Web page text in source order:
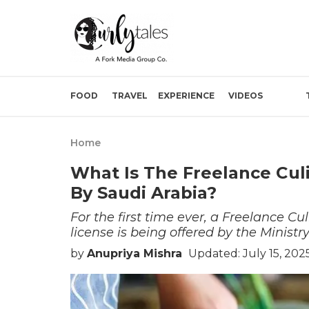
FOOD TRAVEL EXPERIENCE VIDEOS
Home
What Is The Freelance
By Saudi Arabia?
For the first time ever, a Freelance
license is being offered by the
by Anupriya Mishra Updated: July 15,